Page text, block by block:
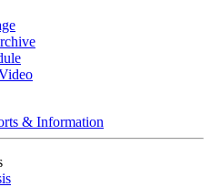
& Information